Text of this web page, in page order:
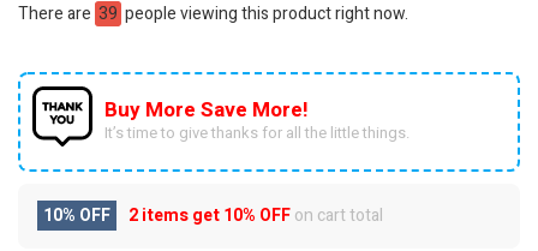
There are 39 people viewing this product right now.
Buy More Save More!
It’s time to give thanks for all the little things.
10% OFF 2 items get10% OFFon cart total